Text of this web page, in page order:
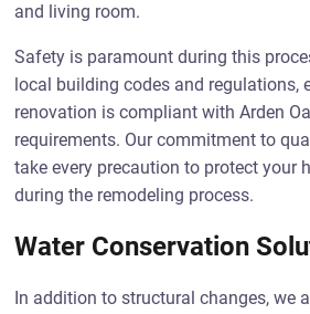
and living room.
Safety is paramount during this
local building codes and regulations,
renovation is compliant with Arden
requirements. Our commitment to
take every precaution to protect your
during the remodeling process.
Water Conservation
In addition to structural changes, we